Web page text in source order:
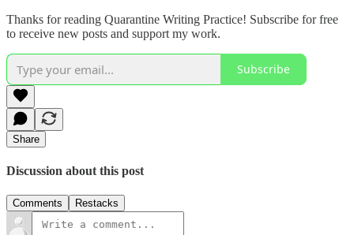
Thanks for reading Quarantine Writing Practice! Subscribe for free
to receive new posts and support my work.
Subscribe
Share
Discussion about this post
Comments Restacks